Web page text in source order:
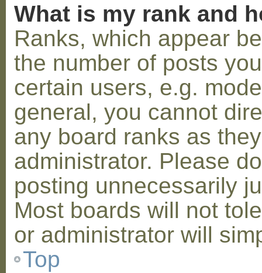
What is my rank and
Ranks, which appear
the number of posts
certain users, e.g.
general, you cannot
any board ranks as
administrator. Please
posting unnecessarily
Most boards will not
or administrator will
Top